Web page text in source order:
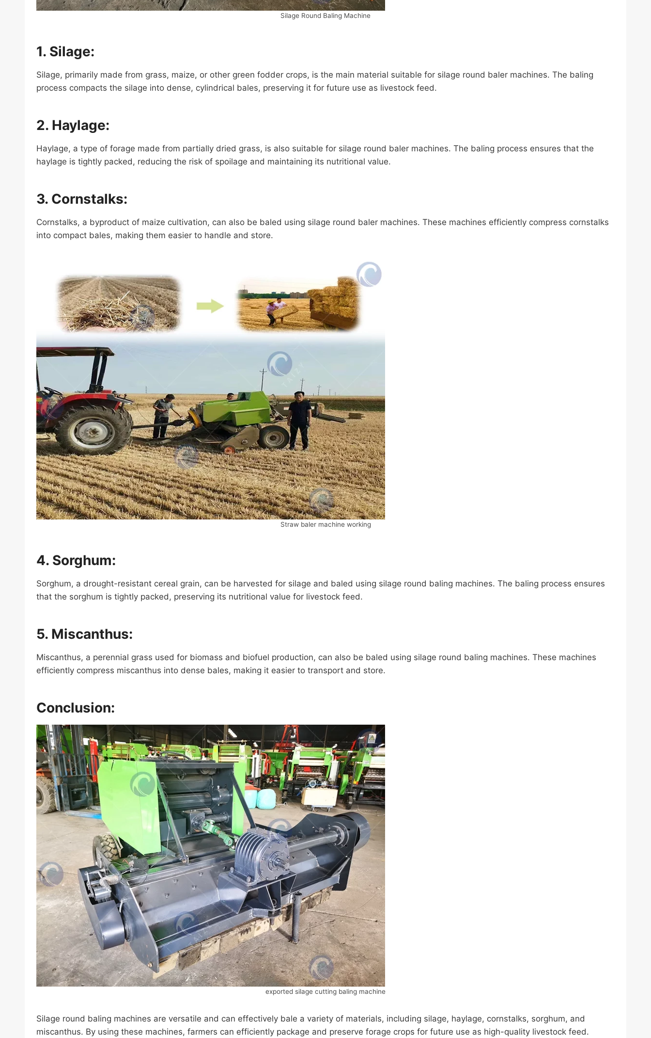
Silage Round Baling Machine
1. Silage:
Silage, primarily made from grass, maize, or other green fodder crops, is the main material suitable for silage round baler machines. The baling
process compacts the silage into dense, cylindrical bales, preserving it for future use as livestock feed.
2. Haylage:
Haylage, a type of forage made from partially dried grass, is also suitable for silage round baler machines. The baling process ensures that the
haylage is tightly packed, reducing the risk of spoilage and maintaining its nutritional value.
3. Cornstalks:
Cornstalks, a byproduct of maize cultivation, can also be baled using silage round baler machines. These machines efficiently compress cornstalks
into compact bales, making them easier to handle and store.
Straw baler machine working
4. Sorghum:
Sorghum, a drought-resistant cereal grain, can be harvested for silage and baled using silage round baling machines. The baling process ensures
that the sorghum is tightly packed, preserving its nutritional value for livestock feed.
5. Miscanthus:
Miscanthus, a perennial grass used for biomass and biofuel production, can also be baled using silage round baling machines. These machines
efficiently compress miscanthus into dense bales, making it easier to transport and store.
Conclusion:
exported silage cutting baling machine
Silage round baling machines are versatile and can effectively bale a variety of materials, including silage, haylage, cornstalks, sorghum, and
miscanthus. By using these machines, farmers can efficiently package and preserve forage crops for future use as high-quality livestock feed.